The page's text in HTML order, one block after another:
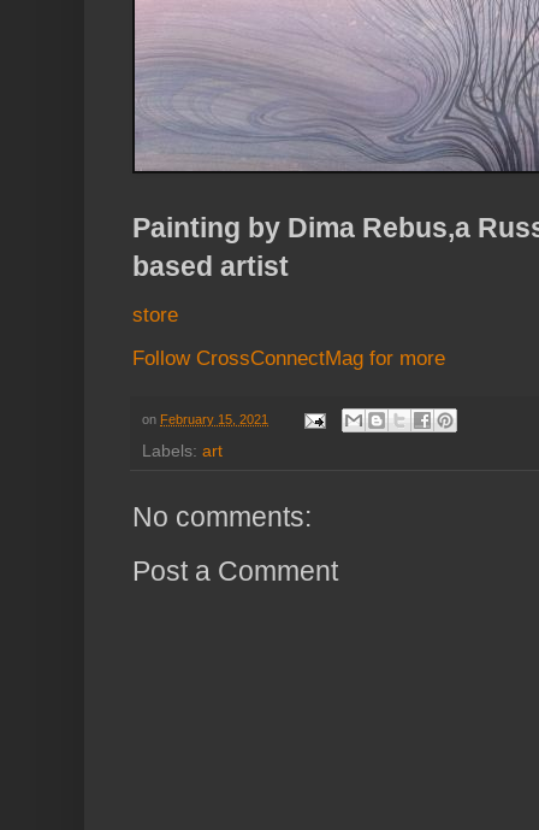
Painting by Dima Rebus,a
based artist
store
Follow CrossConnectMag for more
on February 15, 2021
Labels: art
No comments:
Post a Comment